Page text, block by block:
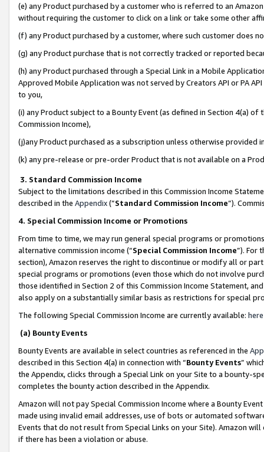
(e) any Product purchased by a customer who is referred to an
without requiring the customer to click on a link or take some other
(f) any Product purchased by a customer, where such customer does
(g) any Product purchase that is not correctly tracked or reported
(h) any Product purchased through a Special Link in a Mobile
Approved Mobile Application was not served by Creators API or PA
to you,
(i) any Product subject to a Bounty Event (as defined in Section 4(a)
Commission Income),
(j)any Product purchased as a subscription unless otherwise provided
(k) any pre-release or pre-order Product that is not available on a
3. Standard Commission Income
Subject to the limitations described in this Commission Income
described in the Appendix(”Standard Commission Income”).
4. Special Commission Income or Promotions
From time to time, we may run general special programs or
alternative commission income (“Special Commission Income”). For
section), Amazon reserves the right to discontinue or modify all or
special programs or promotions (even those which do not involve
those identified in Section 2 of this Commission Income Statement,
also apply on a substantially similar basis as restrictions for special
The following Special Commission Income are currently available: here
(a) Bounty Events
Bounty Events are available in select countries as referenced in the
described in this Section 4(a) in connection with “Bounty Events”
the Appendix, clicks through a Special Link on your Site to a bounty-
completes the bounty action described in the Appendix.
Amazon will not pay Special Commission Income where a Bounty
made using invalid email addresses, use of bots or automated
Events that do not result from Special Links on your Site). Amazon
if there has been a violation or abuse.